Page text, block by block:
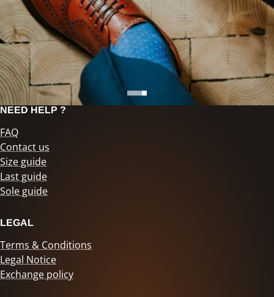
NEED HELP ?
FAQ
Contact us
Size guide
Last guide
Sole guide
LEGAL
Terms & Conditions
Legal Notice
Exchange policy